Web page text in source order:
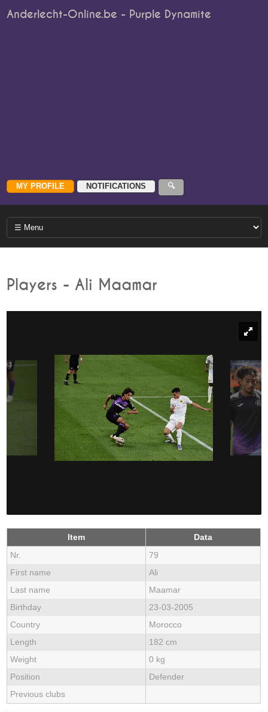
Anderlecht-Online.be - Purple Dynamite
Players - Ali Maamar
Item
Data
Nr.
79
First name
Ali
Last name
Maamar
Birthday
23-03-2005
Country
Morocco
Length
182 cm
Weight
0 kg
Position
Defender
Previous clubs